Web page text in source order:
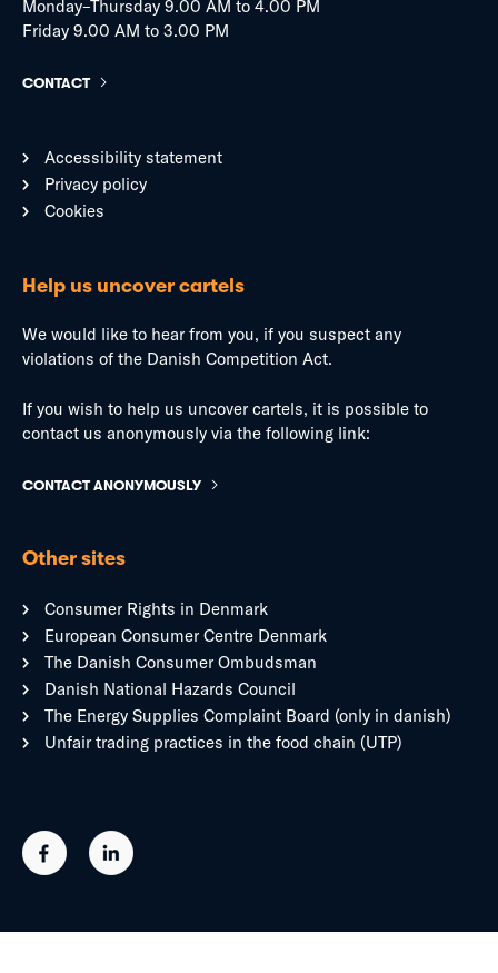
Monday–Thursday 9.00 AM to 4.00 PM
Friday 9.00 AM to 3.00 PM
CONTACT
Accessibility statement
Privacy policy
Cookies
Help us uncover cartels
We would like to hear from you, if you suspect any
violations of the Danish Competition Act.
If you wish to help us uncover cartels, it is possible to
contact us anonymously via the following link:
CONTACT ANONYMOUSLY
Other sites
Consumer Rights in Denmark
European Consumer Centre Denmark
The Danish Consumer Ombudsman
Danish National Hazards Council
The Energy Supplies Complaint Board (only in danish)
Unfair trading practices in the food chain (UTP)